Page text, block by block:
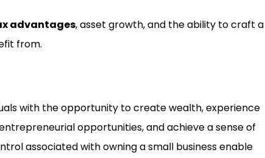
advantages, asset growth, and the ability to craft a
from.
with the opportunity to create wealth, experience
opportunities, and achieve a sense of
associated with owning a small business enable